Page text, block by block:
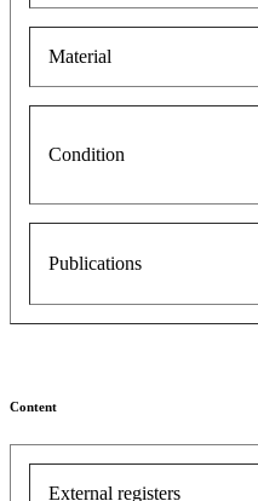
Material
Condition
Publications
Content
External registers